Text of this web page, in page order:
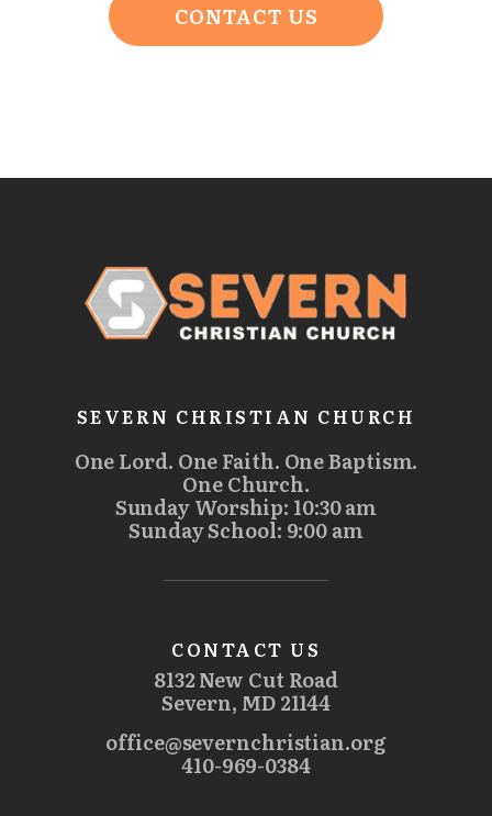
CONTACT US
SEVERN CHRISTIAN CHURCH
One Lord. One Faith. One Baptism.
One Church.
Sunday Worship: 10:30 am
Sunday School: 9:00 am
CONTACT US
8132 New Cut Road
Severn, MD 21144
office@severnchristian.org
410-969-0384